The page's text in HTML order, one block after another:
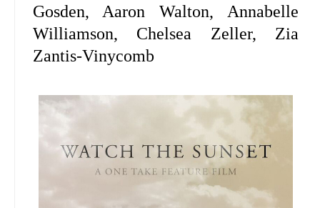
Gosden, Aaron Walton, Annabelle
Williamson, Chelsea Zeller, Zia
Zantis-Vinycomb